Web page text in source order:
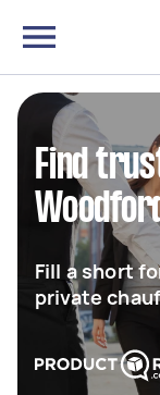
Find
Fill a short
private